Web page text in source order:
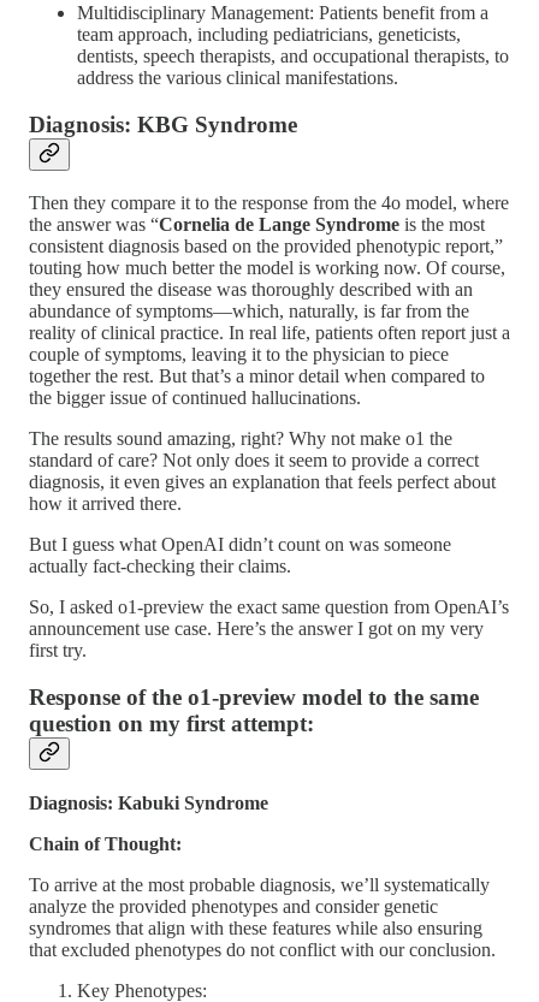
Multidisciplinary Management: Patients benefit from a
team approach, including pediatricians, geneticists,
dentists, speech therapists, and occupational therapists, to
address the various clinical manifestations.
Diagnosis: KBG Syndrome
Then they compare it to the response from the 4o model, where
the answer was “Cornelia de Lange Syndrome is the most
consistent diagnosis based on the provided phenotypic report,”
touting how much better the model is working now. Of course,
they ensured the disease was thoroughly described with an
abundance of symptoms—which, naturally, is far from the
reality of clinical practice. In real life, patients often report just a
couple of symptoms, leaving it to the physician to piece
together the rest. But that’s a minor detail when compared to
the bigger issue of continued hallucinations.
The results sound amazing, right? Why not make o1 the
standard of care? Not only does it seem to provide a correct
diagnosis, it even gives an explanation that feels perfect about
how it arrived there.
But I guess what OpenAI didn’t count on was someone
actually fact-checking their claims.
So, I asked o1-preview the exact same question from OpenAI’s
announcement use case. Here’s the answer I got on my very
first try.
Response of the o1-preview model to the same
question on my first attempt:
Diagnosis: Kabuki Syndrome
Chain of Thought:
To arrive at the most probable diagnosis, we’ll systematically
analyze the provided phenotypes and consider genetic
syndromes that align with these features while also ensuring
that excluded phenotypes do not conflict with our conclusion.
Key Phenotypes: